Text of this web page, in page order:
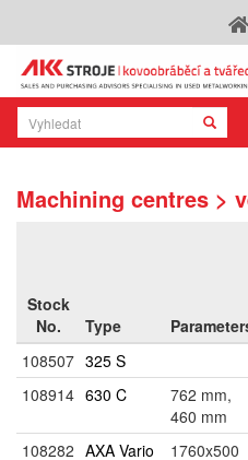
Machining centres >
Stock
No.
Type
108507 325 S
108914 630 C
762 mm,
460 mm
108282 AXA Vario
1760x500